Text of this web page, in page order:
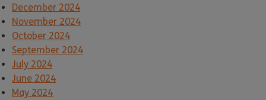
December 2024
November 2024
October 2024
September 2024
July 2024
June 2024
May 2024